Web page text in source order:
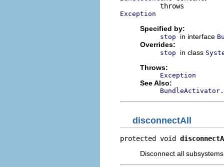
Exception
Specified by:
stop in interface
Overrides:
stop in class
Throws:
Exception
See Also:
disconnectAll
protected void
Disconnect all subsystems